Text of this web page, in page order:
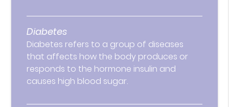
Diabetes
Diabetes refers to a group of diseases
that affects how the body produces or
responds to the hormone insulin and
causes high blood sugar.